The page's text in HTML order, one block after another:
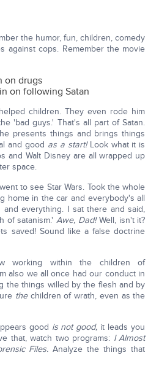
the humor, fun, children, comedy
against cops. Remember the movie
on drugs
on following Satan
children. They even rode him
'bad guys.' That's all part of Satan.
presents things and brings things
and good as a start!Look what it is
and Walt Disney are all wrapped up
space.
to see Star Wars. Took the whole
home in the car and everybody's all
and everything. I sat there and said,
of satanism.'Awe, Dad!Well, isn't it?
saved! Sound like a false doctrine
working within the children of
also we all once had our conduct in
the things willed by the flesh and by
thechildren of wrath, even as the
good is not good, it leads you
that, watch two programs: I Almost
Files.Analyze the things that